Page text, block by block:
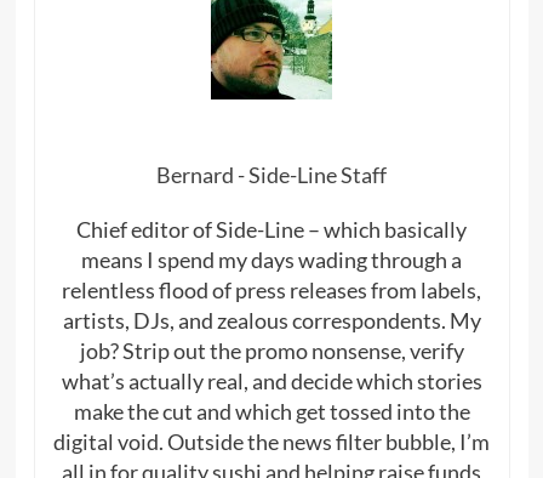
Bernard - Side-Line Staff
Chief editor of Side-Line – which basically
means I spend my days wading through a
relentless flood of press releases from labels,
artists, DJs, and zealous correspondents. My
job? Strip out the promo nonsense, verify
what’s actually real, and decide which stories
make the cut and which get tossed into the
digital void. Outside the news filter bubble, I’m
all in for quality sushi and helping raise funds